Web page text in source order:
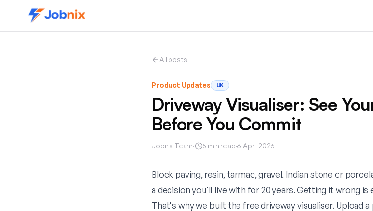
All posts
Product Updates UK
Driveway Visualiser: See
Before You Commit
Jobnix Team· 5 min read·6 April 2026
Block paving, resin, tarmac, gravel. Indian stone or
a decision you'll live with for 20 years. Getting it wrong is
That's why we built thefree driveway visualiser. Upload